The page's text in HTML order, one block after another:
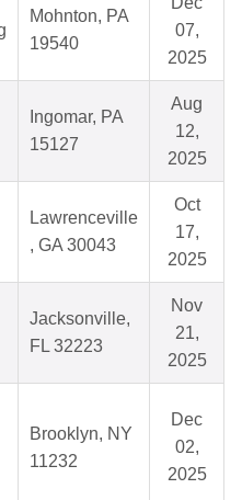
Mohnton, PA
19540
07,
2025
Ingomar, PA
15127
Aug
12,
2025
Lawrenceville
, GA 30043
Oct
17,
2025
Jacksonville,
FL 32223
Nov
21,
2025
Brooklyn, NY
11232
Dec
02,
2025